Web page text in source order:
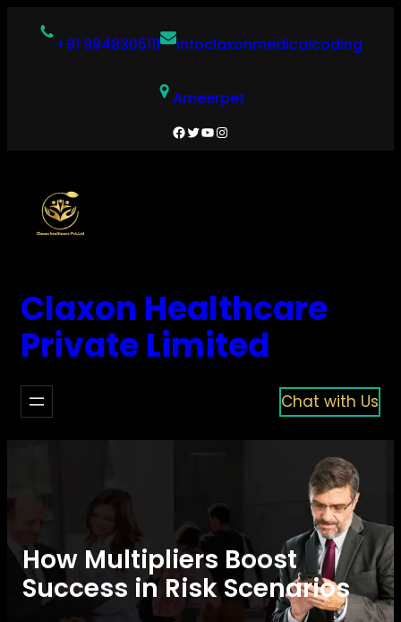
+91 9948305111 infoclaxonmedicalcoding
Ameerpet
Facebook
Twitter
YouTube
Instagram
Claxon Healthcare
Private Limited
Chat with Us
How Multipliers Boost
Success in Risk Scenarios